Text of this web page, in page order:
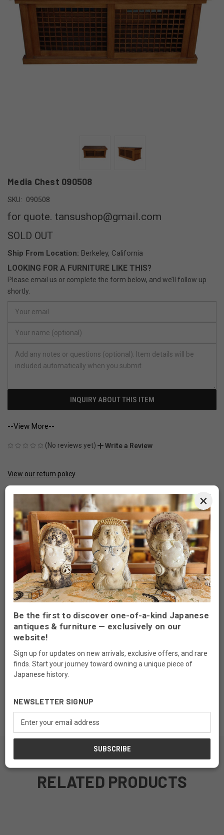
Media Chest 090508
SKU: 090508
for quote. tansushop@gmail.com
SOLD OUT
Ship From Location: Berkeley, California
LOOKING FOR A FURNITURE LIKE THIS?
Please email us or complete the form below, and we’ll follow up
shortly.
INQUIRY ABOUT THIS ITEM
--View More--
(No reviews yet) Write a Review
CURRENT
STOCK:
View our return policy
Made to order
ADD TO WISH LIST
SKU#: 090508
MEASUREMENTS. 48”W x 20”D x 20”H
Finish: Teak Finish
RELATED PRODUCTS
×
Be the first to discover one-of-a-kind Japanese
antiques & furniture — exclusively on our
website!
Sign up for updates on new arrivals, exclusive offers, and rare
finds. Start your journey toward owning a unique piece of
Japanese history.
NEWSLETTER SIGNUP
Address